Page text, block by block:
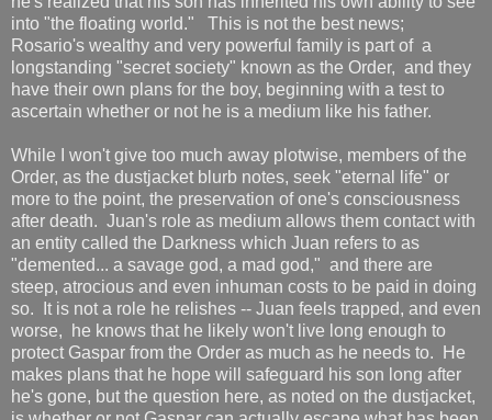
into "the floating world." This is not the best news;
Rosario's wealthy and very powerful family is part of a
longstanding "secret society" known as the Order, and they
have their own plans for the boy, beginning with a test to
ascertain whether or not he is a medium like his father.
While I won't give too much away plotwise, members of the
Order, as the dustjacket blurb notes, seek "eternal life" or
more to the point, the preservation of one's consciousness
after death. Juan's role as medium allows them contact with
an entity called the Darkness which Juan refers to as
"demented... a savage god, a mad god," and there are
steep, atrocious and even inhuman costs to be paid in doing
so. It is not a role he relishes -- Juan feels trapped, and even
worse, he knows that he likely won't live long enough to
protect Gaspar from the Order as much as he needs to. He
makes plans that he hope will safeguard his son long after
he's gone, but the question here, as noted on the dustjacket,